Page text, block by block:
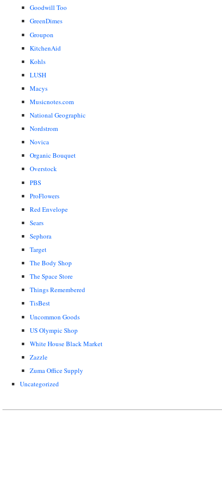
Goodwill Too
GreenDimes
Groupon
KitchenAid
Kohls
LUSH
Macys
Musicnotes.com
National Geographic
Nordstrom
Novica
Organic Bouquet
Overstock
PBS
ProFlowers
Red Envelope
Sears
Sephora
Target
The Body Shop
The Space Store
Things Remembered
TisBest
Uncommon Goods
US Olympic Shop
White House Black Market
Zazzle
Zuma Office Supply
Uncategorized